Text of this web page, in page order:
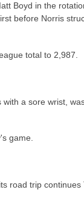
Boyd in the
before Norris
total to 2,987.
a sore wrist,
game.
road trip continues